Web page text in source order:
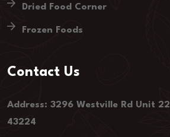
Dried Food Corner
Frozen Foods
Contact Us
Address: 3296 Westville Rd Unit
43224